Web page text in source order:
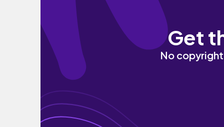
Get
No